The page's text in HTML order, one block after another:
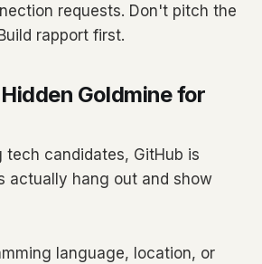
requests. Don't pitch the
rapport first.
Goldmine for
tech candidates, GitHub is
actually hang out and show
language, location, or